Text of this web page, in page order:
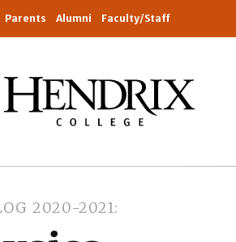
Parents Alumni Faculty/Staff
2020-2021